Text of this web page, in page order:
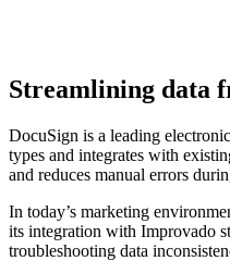
Streamlining data
DocuSign is a leading
types and integrates with
and reduces manual errors
In today’s marketing
its integration with Improvado
troubleshooting data